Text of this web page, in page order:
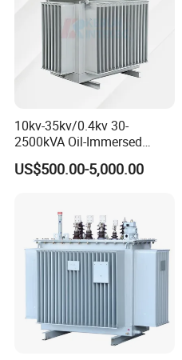
10kv-35kv/0.4kv 30-
2500kVA Oil-Immersed
Hermetically Sealed Three 3
Phase Power Distribution
US$500.00-5,000.00